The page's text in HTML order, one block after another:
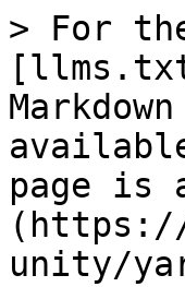
> For
page is
(https://
unity/